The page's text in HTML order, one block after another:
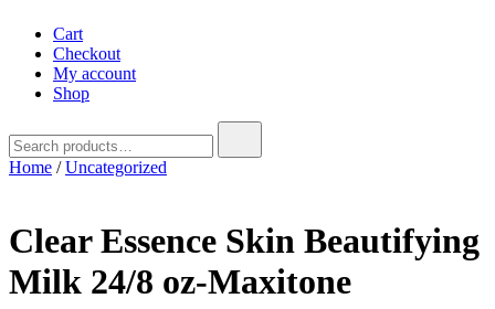
Cart
Checkout
My account
Shop
for:
Home /Uncategorized
Clear Essence Skin Beautifying
Milk 24/8 oz-Maxitone